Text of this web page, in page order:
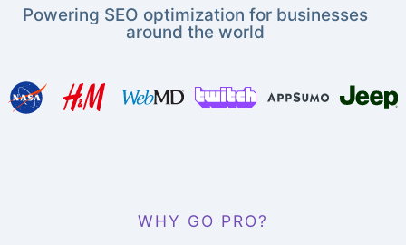
Powering SEO optimization for businesses
around the world
WHY GO PRO?